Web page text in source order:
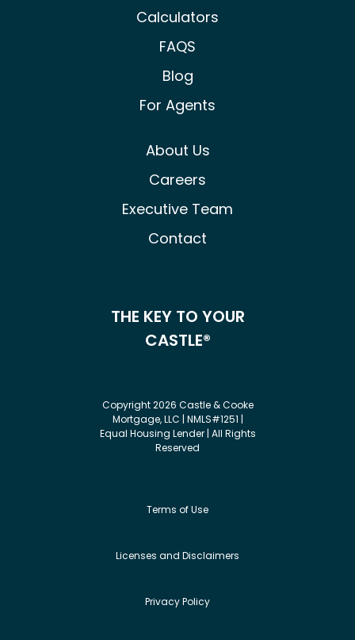
Calculators
FAQS
Blog
For Agents
About Us
Careers
Executive Team
Contact
THE KEY TO YOUR
CASTLE®
Copyright 2026 Castle & Cooke
Mortgage, LLC | NMLS#1251 |
Equal Housing Lender | All Rights
Reserved
Terms of Use
Licenses and Disclaimers
Privacy Policy